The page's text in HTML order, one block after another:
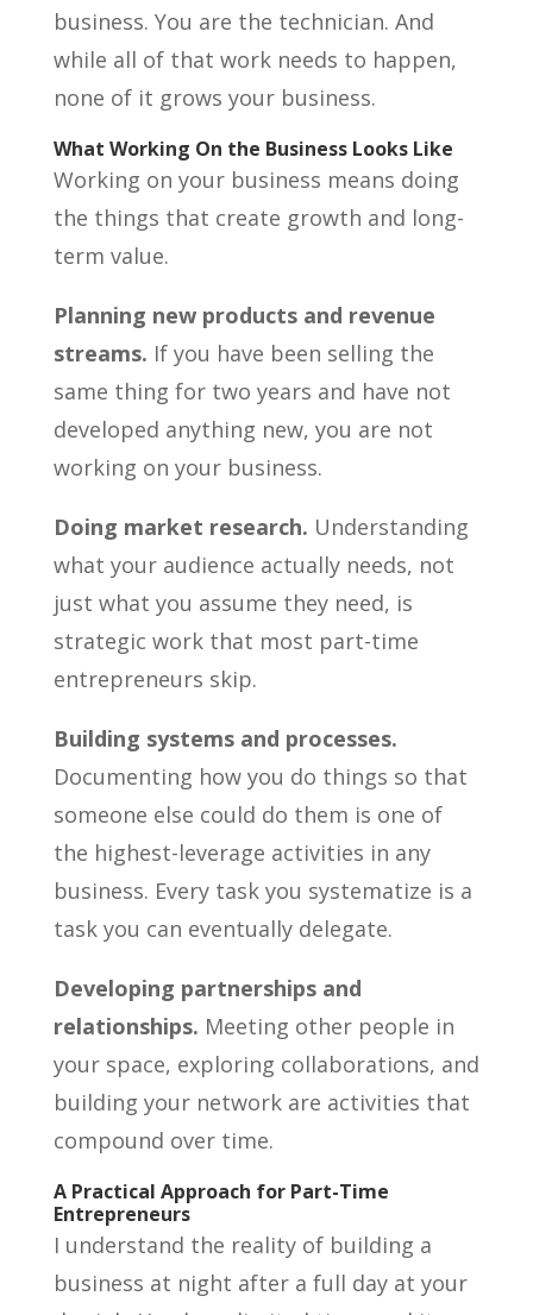
business. You are the technician. And
while all of that work needs to happen,
none of it grows your business.
What Working On the Business Looks Like
Working on your business means doing
the things that create growth and long-
term value.
Planning new products and revenue
streams. If you have been selling the
same thing for two years and have not
developed anything new, you are not
working on your business.
Doing market research. Understanding
what your audience actually needs, not
just what you assume they need, is
strategic work that most part-time
entrepreneurs skip.
Building systems and processes.
Documenting how you do things so that
someone else could do them is one of
the highest-leverage activities in any
business. Every task you systematize is a
task you can eventually delegate.
Developing partnerships and
relationships. Meeting other people in
your space, exploring collaborations, and
building your network are activities that
compound over time.
A Practical Approach for Part-Time
Entrepreneurs
I understand the reality of building a
business at night after a full day at your